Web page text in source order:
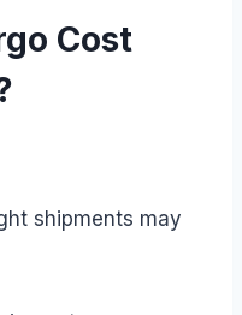
Cost
shipments may